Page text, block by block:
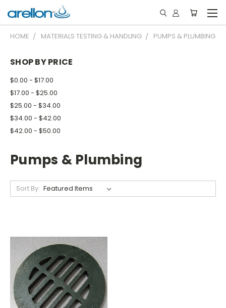
HOME MATERIALS TESTING & HANDLING PUMPS & PLUMBING
SHOP BY PRICE
$0.00 - $17.00
$17.00 - $25.00
$25.00 - $34.00
$34.00 - $42.00
$42.00 - $50.00
Pumps & Plumbing
Sort By: